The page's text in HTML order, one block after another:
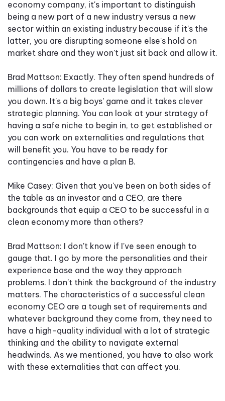
economy company, it's important to distinguish
being a new part of a new industry versus a new
sector within an existing industry because if it's the
latter, you are disrupting someone else's hold on
market share and they won't just sit back and allow it.
Brad Mattson: Exactly. They often spend hundreds of
millions of dollars to create legislation that will slow
you down. It's a big boys' game and it takes clever
strategic planning. You can look at your strategy of
having a safe niche to begin in, to get established or
you can work on externalities and regulations that
will benefit you. You have to be ready for
contingencies and have a plan B.
Mike Casey: Given that you've been on both sides of
the table as an investor and a CEO, are there
backgrounds that equip a CEO to be successful in a
clean economy more than others?
Brad Mattson: I don't know if I've seen enough to
gauge that. I go by more the personalities and their
experience base and the way they approach
problems. I don't think the background of the industry
matters. The characteristics of a successful clean
economy CEO are a tough set of requirements and
whatever background they come from, they need to
have a high-quality individual with a lot of strategic
thinking and the ability to navigate external
headwinds. As we mentioned, you have to also work
with these externalities that can affect you.